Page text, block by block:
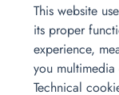
But what does
We are listed
furniture rental
This website
its proper
experience,
you
Technical